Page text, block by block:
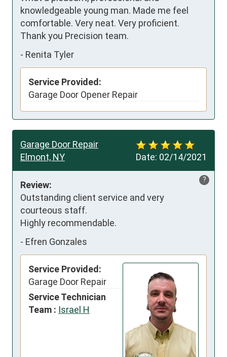
knowledgeable young man. Made me feel
comfortable. Very neat. Very proficient.
Thank you Precision team.
- Renita Tyler
Service Provided:
Garage Door Opener Repair
Date: 02/14/2021
Garage Door Repair
Elmont, NY
?
Review:
Outstanding client service and very
courteous staff.
Highly recommendable.
- Efren Gonzales
Service Provided:
Garage Door Repair
Service Technician
Team : Israel H